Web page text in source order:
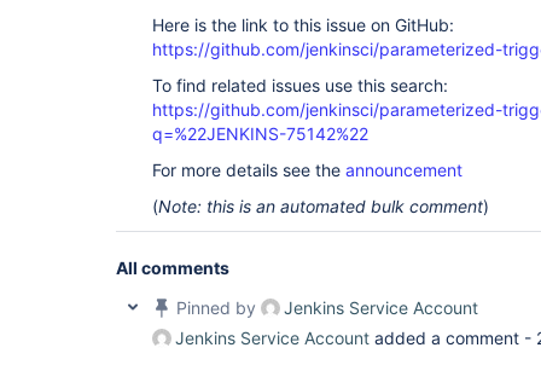
Here is the link to this issue on GitHub:
https://github.com/jenkinsci/parameterized-
To find related issues use this search:
https://github.com/jenkinsci/parameterized-
q=%22JENKINS-75142%22
For more details see the announcement
(Note: this is an automated bulk comment)
All comments
Pinned by
Jenkins Service Account
Jenkins Service Account added a comment -